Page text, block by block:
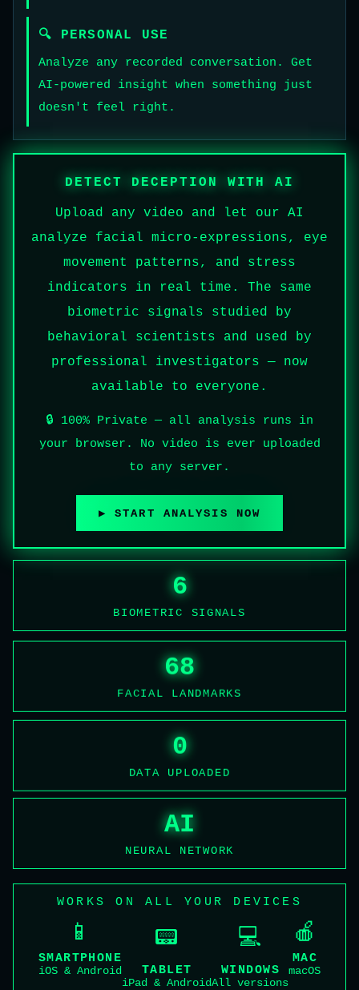
🔍 PERSONAL USE
Analyze any recorded conversation. Get
AI-powered insight when something just
doesn't feel right.
DETECT DECEPTION WITH AI
Upload any video and let our AI
analyze facial micro-expressions, eye
movement patterns, and stress
indicators in real time. The same
biometric signals studied by
behavioral scientists and used by
professional investigators — now
available to everyone.
🔒 100% Private — all analysis runs in
your browser. No video is ever uploaded
to any server.
▶ START ANALYSIS NOW
6
BIOMETRIC SIGNALS
68
FACIAL LANDMARKS
0
DATA UPLOADED
AI
NEURAL NETWORK
WORKS ON ALL YOUR DEVICES
📱
SMARTPHONE
iOS & Android
📟
TABLET
iPad & Android
💻
WINDOWS
All versions
🍎
MAC
macOS